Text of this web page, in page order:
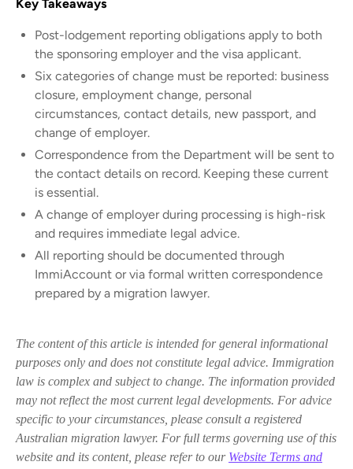
Key Takeaways
Post-lodgement reporting obligations apply to both
the sponsoring employer and the visa applicant.
Six categories of change must be reported: business
closure, employment change, personal
circumstances, contact details, new passport, and
change of employer.
Correspondence from the Department will be sent to
the contact details on record. Keeping these current
is essential.
A change of employer during processing is high-risk
and requires immediate legal advice.
All reporting should be documented through
ImmiAccount or via formal written correspondence
prepared by a migration lawyer.
The content of this article is intended for general informational
purposes only and does not constitute legal advice. Immigration
law is complex and subject to change. The information provided
may not reflect the most current legal developments. For advice
specific to your circumstances, please consult a registered
Australian migration lawyer. For full terms governing use of this
website and its content, please refer to our Website Terms and